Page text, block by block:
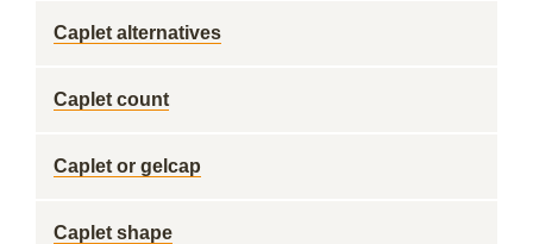
Caplet alternatives
Caplet count
Caplet or gelcap
Caplet shape